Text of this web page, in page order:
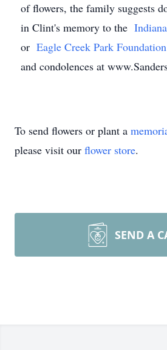
of flowers, the family suggests
in Clint's memory to the
or Eagle Creek Park Foundation
and condolences at
To send flowers or plant a
please visit our flower store.
SEND A